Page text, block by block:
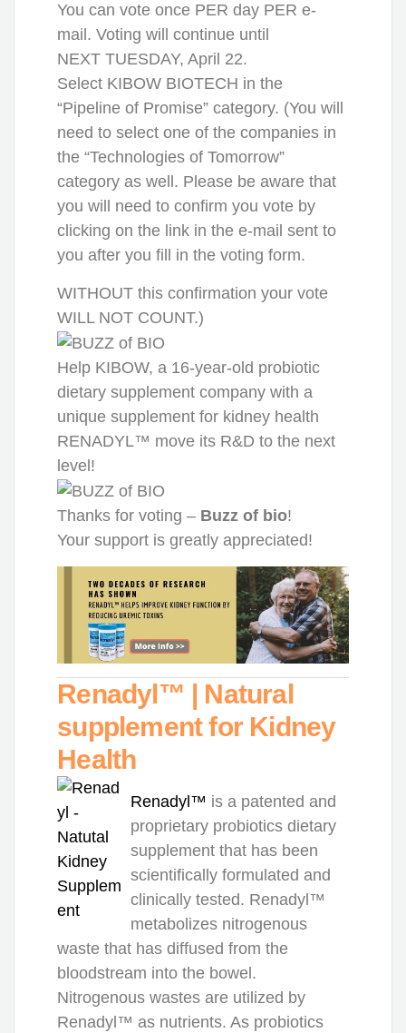
You can vote once PER day PER e-
mail. Voting will continue until
NEXT TUESDAY, April 22.
Select KIBOW BIOTECH in the
“Pipeline of Promise” category. (You will
need to select one of the companies in
the “Technologies of Tomorrow”
category as well. Please be aware that
you will need to confirm you vote by
clicking on the link in the e-mail sent to
you after you fill in the voting form.
WITHOUT this confirmation your vote
WILL NOT COUNT.)
Help KIBOW, a 16-year-old probiotic
dietary supplement company with a
unique supplement for kidney health
RENADYL™ move its R&D to the next
level!
Thanks for voting – Buzz of bio!
Your support is greatly appreciated!
Renadyl™ | Natural
supplement for Kidney
Health
Renadyl™ is a patented and
proprietary probiotics dietary
supplement that has been
scientifically formulated and
clinically tested. Renadyl™
metabolizes nitrogenous
waste that has diffused from the
bloodstream into the bowel.
Nitrogenous wastes are utilized by
Renadyl™ as nutrients. As probiotics